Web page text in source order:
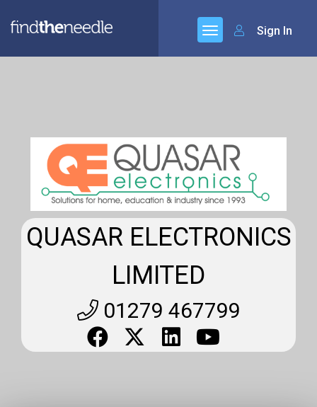
Sign In
QUASAR ELECTRONICS
LIMITED
01279 467799